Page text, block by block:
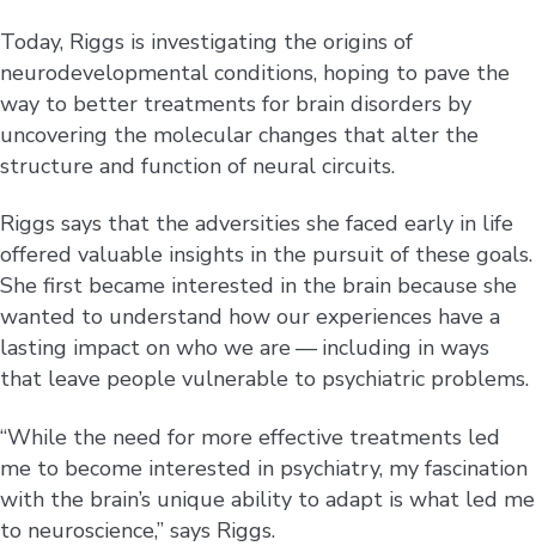
Today, Riggs is investigating the origins of
neurodevelopmental conditions, hoping to pave the
way to better treatments for brain disorders by
uncovering the molecular changes that alter the
structure and function of neural circuits.
Riggs says that the adversities she faced early in life
offered valuable insights in the pursuit of these goals.
She first became interested in the brain because she
wanted to understand how our experiences have a
lasting impact on who we are — including in ways
that leave people vulnerable to psychiatric problems.
“While the need for more effective treatments led
me to become interested in psychiatry, my fascination
with the brain’s unique ability to adapt is what led me
to neuroscience,” says Riggs.